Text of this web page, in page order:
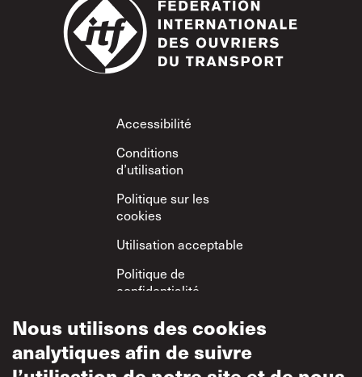
Footer
Accessibilité
Conditions
d’utilisation
Politique sur les
cookies
Utilisation acceptable
Politique de
confidentialité
Politique sur le
respect mutuel
Nous utilisons des cookies
analytiques afin de suivre